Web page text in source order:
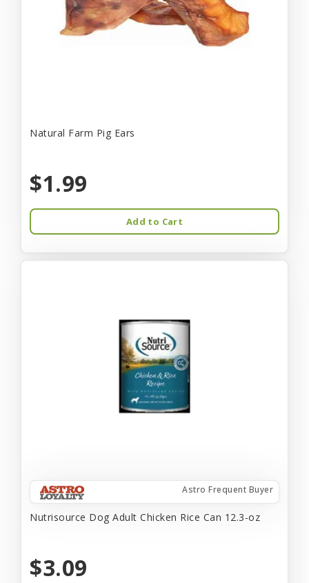
Natural Farm Pig Ears
$1.99
Add to Cart
Astro Frequent Buyer
Nutrisource Dog Adult Chicken Rice Can 12.3-oz
$3.09